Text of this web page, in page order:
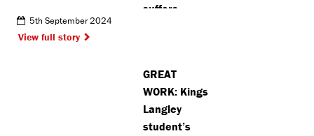
suffers
Croxley
crash
5th September 2024
View full story
GREAT
WORK: Kings
Langley
student’s